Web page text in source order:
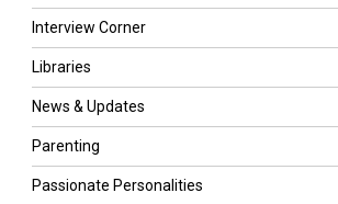
Interview Corner
Libraries
News & Updates
Parenting
Passionate Personalities